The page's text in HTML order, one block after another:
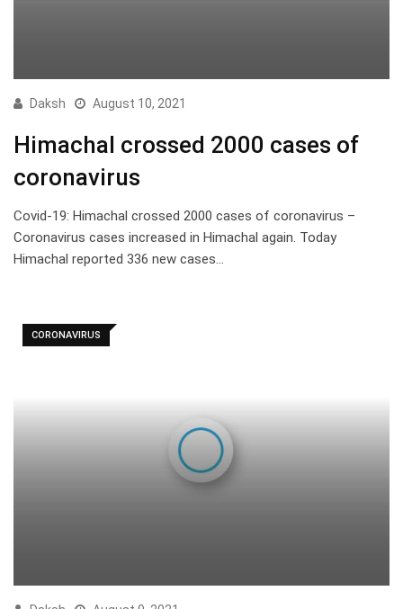
Daksh August 10, 2021
Himachal crossed 2000 cases of
coronavirus
Covid-19: Himachal crossed 2000 cases of coronavirus –
Coronavirus cases increased in Himachal again. Today
Himachal reported 336 new cases…
CORONAVIRUS